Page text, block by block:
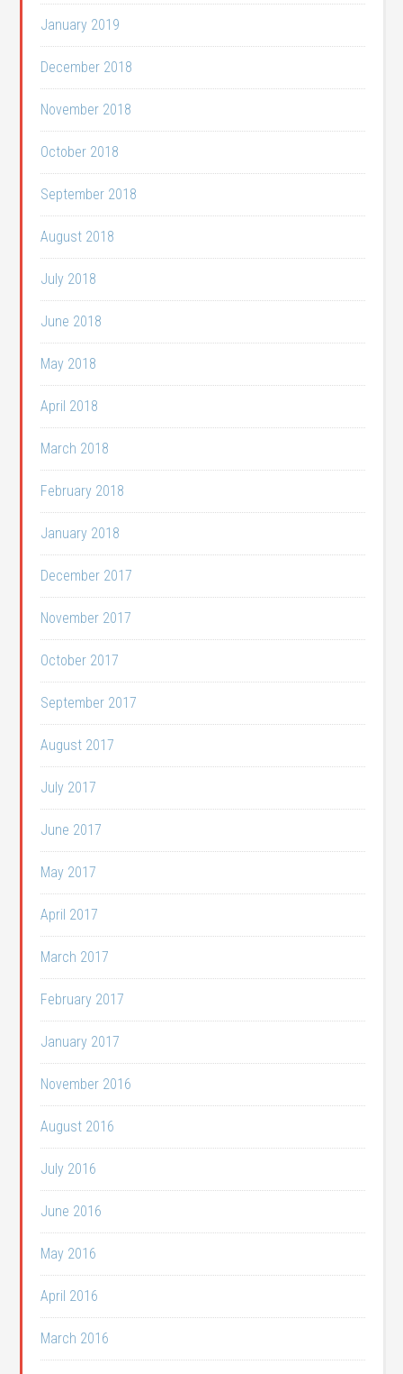
January 2019
December 2018
November 2018
October 2018
September 2018
August 2018
July 2018
June 2018
May 2018
April 2018
March 2018
February 2018
January 2018
December 2017
November 2017
October 2017
September 2017
August 2017
July 2017
June 2017
May 2017
April 2017
March 2017
February 2017
January 2017
November 2016
August 2016
July 2016
June 2016
May 2016
April 2016
March 2016